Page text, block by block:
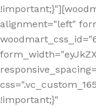
alignment="left"
!important;}"